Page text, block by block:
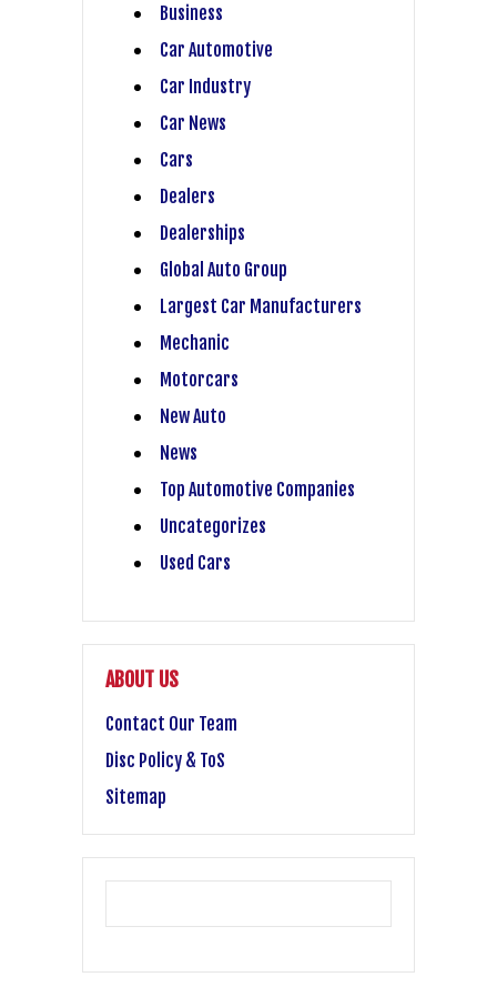
Business
Car Automotive
Car Industry
Car News
Cars
Dealers
Dealerships
Global Auto Group
Largest Car Manufacturers
Mechanic
Motorcars
New Auto
News
Top Automotive Companies
Uncategorizes
Used Cars
ABOUT US
Contact Our Team
Disc Policy & ToS
Sitemap